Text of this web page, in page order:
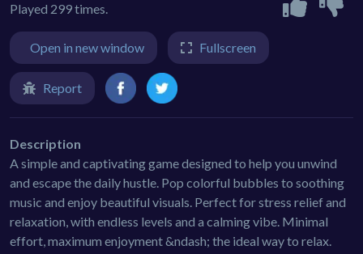
Played 299 times.
Open in new window Fullscreen
Report
Description
A simple and captivating game designed to help you unwind
and escape the daily hustle. Pop colorful bubbles to soothing
music and enjoy beautiful visuals. Perfect for stress relief and
relaxation, with endless levels and a calming vibe. Minimal
effort, maximum enjoyment &ndash; the ideal way to relax.